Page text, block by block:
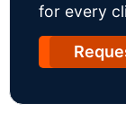
for every